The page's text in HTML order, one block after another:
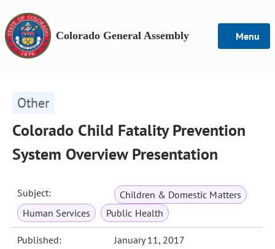
Colorado General Assembly Menu
Other
Colorado Child Fatality Prevention
System Overview Presentation
Subject:
Children & Domestic Matters
Human Services
Public Health
Published: January 11, 2017